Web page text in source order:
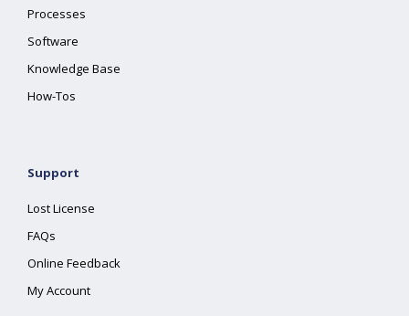
Processes
Software
Knowledge Base
How-Tos
Support
Lost License
FAQs
Online Feedback
My Account